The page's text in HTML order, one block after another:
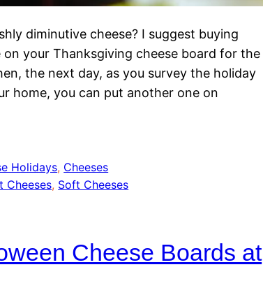
diminutive cheese? I suggest buying
your Thanksgiving cheese board for the
the next day, as you survey the holiday
home, you can put another one on
Holidays, Cheeses
Cheeses, Soft Cheeses
Cheese Boards at